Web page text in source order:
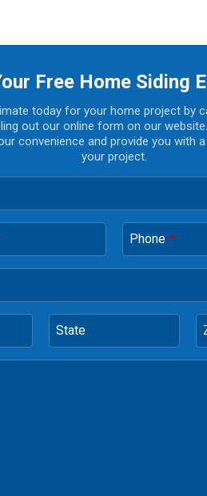
Free Home Siding
today for your home project by
out our online form on our website.
convenience and provide you with
your project.
Phone *
State